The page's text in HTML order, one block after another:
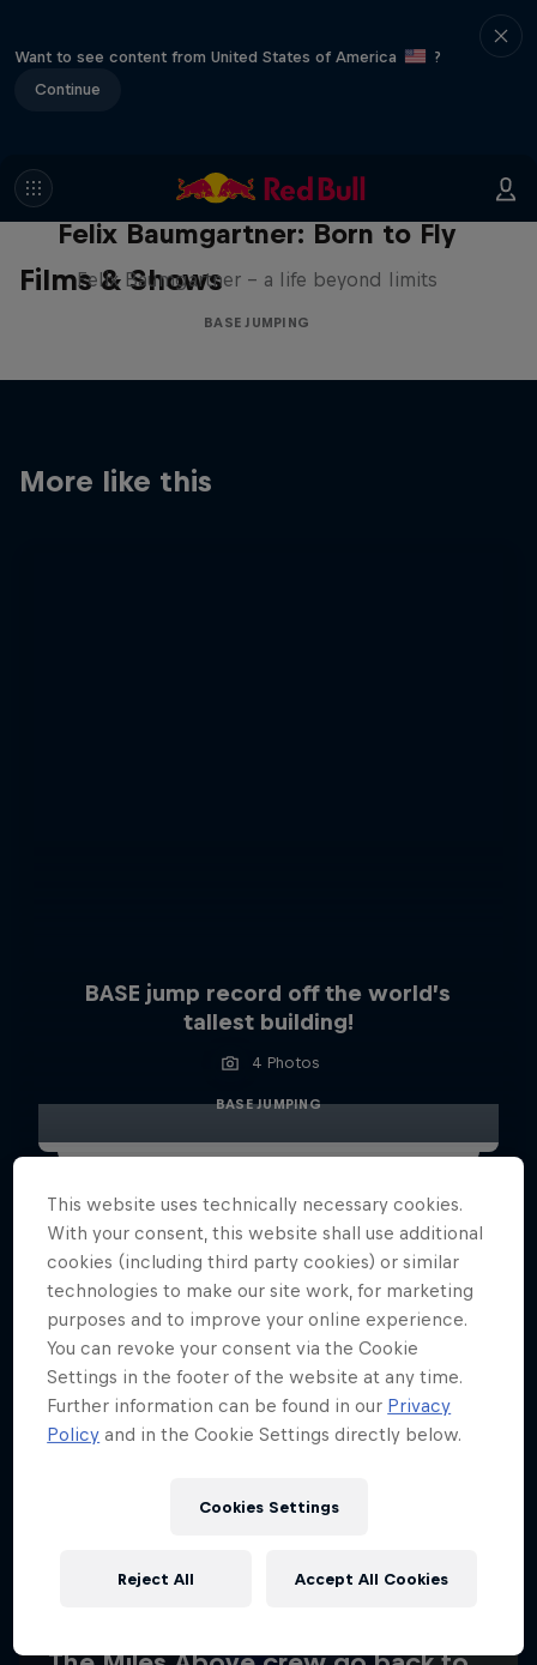
Want to see content from United States of America
?
Continue
Films & Shows
Felix Baumgartner: Born to Fly
Felix Baumgartner – a life beyond limits
BASE JUMPING
More like this
BASE jump record off the world’s
tallest building!
4 Photos
BASE JUMPING
This website uses technically necessary cookies.
With your consent, this website shall use additional
cookies (including third party cookies) or similar
technologies to make our site work, for marketing
purposes and to improve your online experience.
You can revoke your consent via the Cookie
Settings in the footer of the website at any time.
Further information can be found in our Privacy
Policy and in the Cookie Settings directly below.
Cookies Settings
Reject All Accept All Cookies